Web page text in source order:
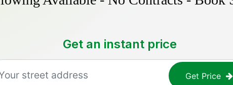
Get an instant price
Get Price